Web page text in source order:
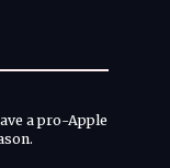
a pro-Apple